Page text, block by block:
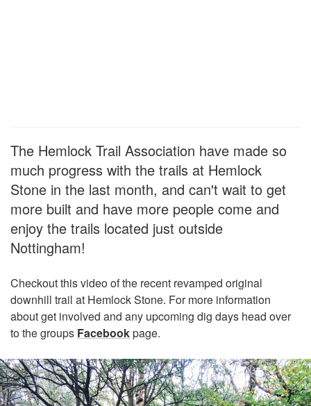
The Hemlock Trail Association have made so
much progress with the trails at Hemlock
Stone in the last month, and can't wait to get
more built and have more people come and
enjoy the trails located just outside
Nottingham!
Checkout this video of the recent revamped original
downhill trail at Hemlock Stone. For more information
about get involved and any upcoming dig days head over
to the groups Facebookpage.